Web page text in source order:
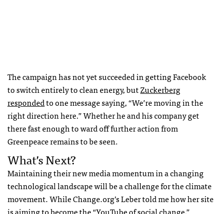
The campaign has not yet succeeded in getting Facebook
to switch entirely to clean energy, butZuckerberg
respondedto one message saying, “We’re moving in the
right direction here.” Whether he and his company get
there fast enough to ward off further action from
Greenpeace remains to be seen.
What’s Next?
Maintaining their new media momentum in a changing
technological landscape will be a challenge for the climate
movement. While Change.org’s Leber told me how her site
is aiming to become the “YouTube of social change,”